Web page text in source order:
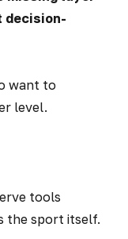
decision-
want to
level.
tools
the sport itself.